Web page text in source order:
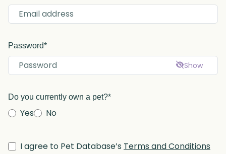
Password*
Show
Do you currently own a pet?*
Yes No
I agree to Pet Database’s Terms and Conditions